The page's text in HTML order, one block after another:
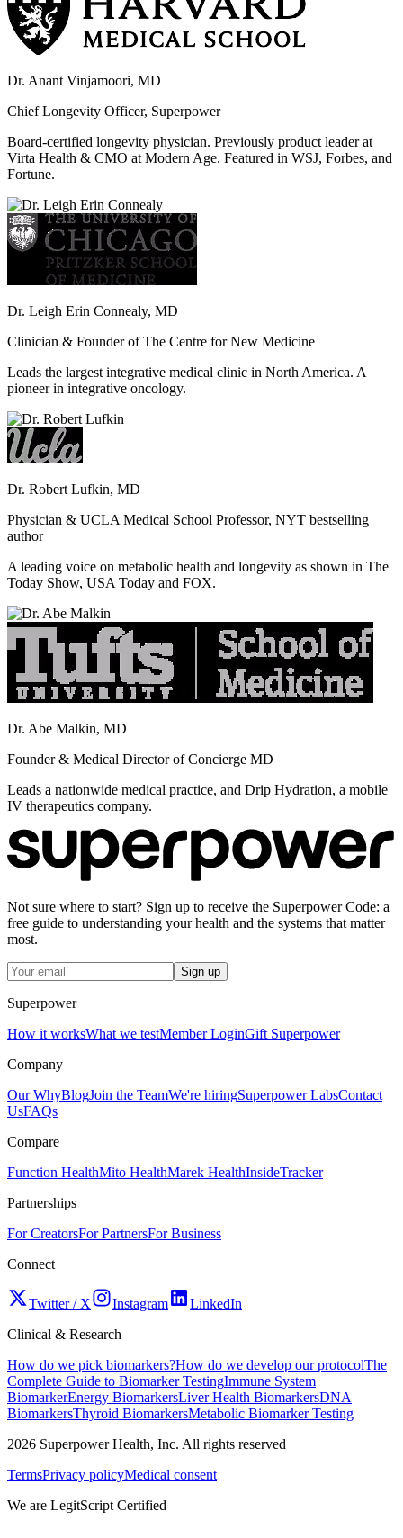
Dr. Anant Vinjamoori, MD
Chief Longevity Officer, Superpower
Board-certified longevity physician. Previously product leader at
Virta Health & CMO at Modern Age. Featured in WSJ, Forbes, and
Fortune.
Dr. Leigh Erin Connealy, MD
Clinician & Founder of The Centre for New Medicine
Leads the largest integrative medical clinic in North America. A
pioneer in integrative oncology.
Dr. Robert Lufkin, MD
Physician & UCLA Medical School Professor, NYT bestselling
author
A leading voice on metabolic health and longevity as shown in The
Today Show, USA Today and FOX.
Dr. Abe Malkin, MD
Founder & Medical Director of Concierge MD
Leads a nationwide medical practice, and Drip Hydration, a mobile
IV therapeutics company.
Not sure where to start? Sign up to receive the Superpower Code: a
free guide to understanding your health and the systems that matter
most.
Sign up
Superpower
How it worksWhat we testMember LoginGift Superpower
Company
Our WhyBlogJoin the TeamWe're hiringSuperpower LabsContact
UsFAQs
Compare
Function HealthMito HealthMarek HealthInsideTracker
Partnerships
For CreatorsFor PartnersFor Business
Connect
Twitter / X Instagram
LinkedIn
Clinical & Research
How do we pick biomarkers?How do we develop our protocolThe
Complete Guide to Biomarker TestingImmune System
BiomarkerEnergy BiomarkersLiver Health BiomarkersDNA
BiomarkersThyroid BiomarkersMetabolic Biomarker Testing
2026 Superpower Health, Inc. All rights reserved
TermsPrivacy policyMedical consent
We are LegitScript Certified